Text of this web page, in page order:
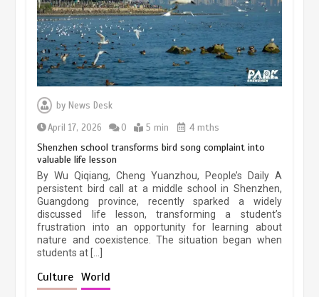
byNews Desk
April 17, 2026
0 5 min 4 mths
Shenzhen school transforms bird song complaint into
valuable life lesson
By Wu Qiqiang, Cheng Yuanzhou, People’s Daily A
persistent bird call at a middle school in Shenzhen,
Guangdong province, recently sparked a widely
discussed life lesson, transforming a student’s
frustration into an opportunity for learning about
nature and coexistence. The situation began when
students at […]
Culture World
Three historic monuments unveiled
at Lahore Fort after conservation
pace as key projects reviewed
April 9, 2026 4 min